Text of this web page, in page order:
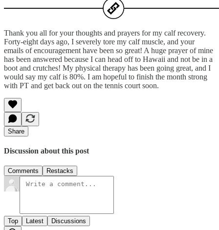
Thank you all for your thoughts and prayers for my calf recovery.
Forty-eight days ago, I severely tore my calf muscle, and your
emails of encouragement have been so great! A huge prayer of mine
has been answered because I can head off to Hawaii and not be in a
boot and crutches! My physical therapy has been going great, and I
would say my calf is 80%. I am hopeful to finish the month strong
with PT and get back out on the tennis court soon.
Share
Discussion about this post
Comments Restacks
Top Latest Discussions